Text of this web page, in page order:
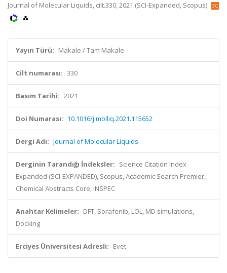
Journal of Molecular Liquids, cilt.330, 2021 (SCI-Expanded, Scopus)
Yayın Türü: Makale / Tam Makale
Cilt numarası: 330
Basım Tarihi: 2021
Doi Numarası: 10.1016/j.molliq.2021.115652
Dergi Adı: Journal of Molecular Liquids
Derginin Tarandığı İndeksler: Science Citation Index
Expanded (SCI-EXPANDED), Scopus, Academic Search Premier,
Chemical Abstracts Core, INSPEC
Anahtar Kelimeler: DFT, Sorafenib, LOL, MD simulations,
Docking
Erciyes Üniversitesi Adresli: Evet